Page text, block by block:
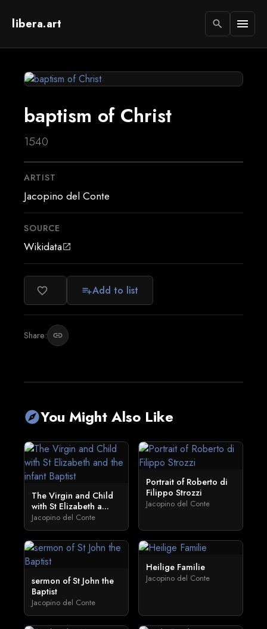
libera.art search menu
baptism of Christ
1540
ARTIST
Jacopino del Conte
SOURCE
Wikidataopen_in_new
favorite_border playlist_addAdd to list
Share: link
exploreYou Might Also Like
The Virgin and Child
with St Elizabeth a...
Jacopino del Conte
Portrait of Roberto di
Filippo Strozzi
Jacopino del Conte
sermon of St John the
Baptist
Jacopino del Conte
Heilige Familie
Jacopino del Conte